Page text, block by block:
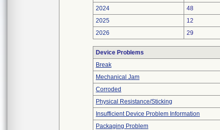
2024
48
2025
12
2026
29
Device Problems
Break
Mechanical Jam
Corroded
Physical Resistance/Sticking
Insufficient Device Problem Information
Packaging Problem